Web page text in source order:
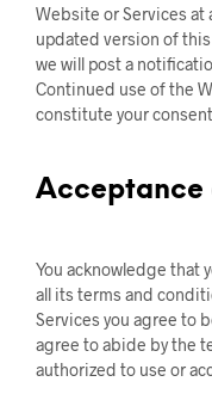
Website or Services at
updated version of
we will post a
Continued use of the
constitute your
Acceptance
You acknowledge that
all its terms and
Services you agree to
agree to abide by the
authorized to use or